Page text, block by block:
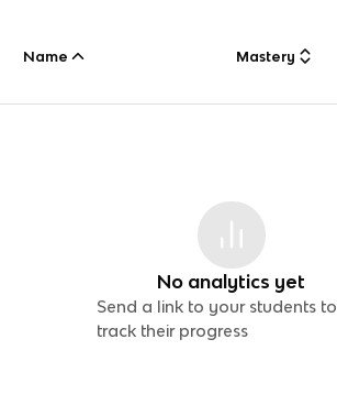
Name Mastery
No analytics yet
Send a link to your students to
track their progress